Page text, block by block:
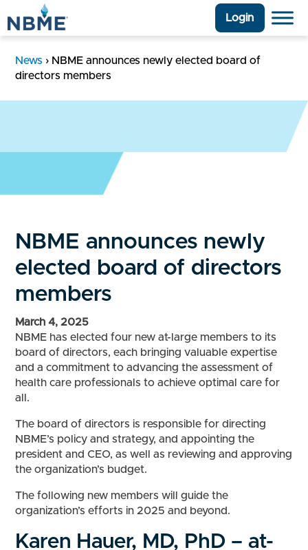
Login
News › NBME announces newly elected board of
directors members
NBME announces newly
elected board of directors
members
March 4, 2025
NBME has elected four new at-large members to its
board of directors, each bringing valuable expertise
and a commitment to advancing the assessment of
health care professionals to achieve optimal care for
all.
The board of directors is responsible for directing
NBME’s policy and strategy, and appointing the
president and CEO, as well as reviewing and approving
the organization’s budget.
The following new members will guide the
organization’s efforts in 2025 and beyond.
Karen Hauer, MD, PhD – at-